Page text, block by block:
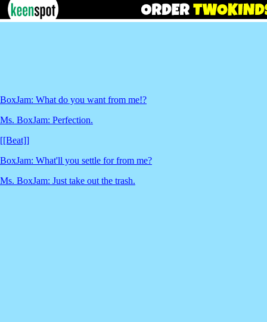
BoxJam: What do you want from me!?
Ms. BoxJam: Perfection.
[[Beat]]
BoxJam: What'll you settle for from me?
Ms. BoxJam: Just take out the trash.